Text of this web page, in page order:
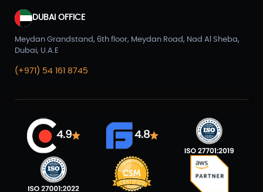
DUBAI OFFICE
Meydan Grandstand, 6th floor, Meydan Road, Nad Al Sheba,
Dubai, U.A.E
(+971) 54 161 8745
4.9 4.8